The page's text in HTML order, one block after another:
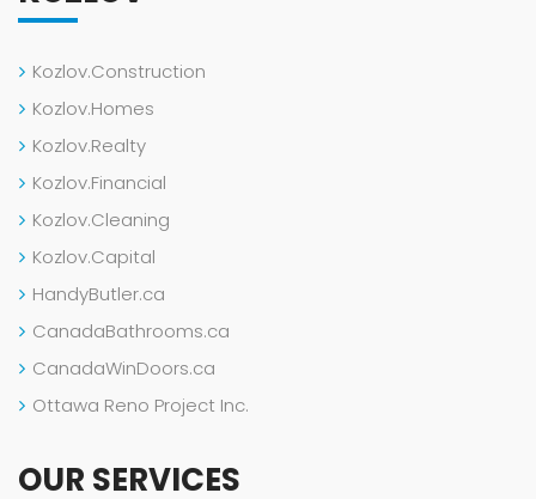
Kozlov.Construction
Kozlov.Homes
Kozlov.Realty
Kozlov.Financial
Kozlov.Cleaning
Kozlov.Capital
HandyButler.ca
CanadaBathrooms.ca
CanadaWinDoors.ca
Ottawa Reno Project Inc.
OUR SERVICES